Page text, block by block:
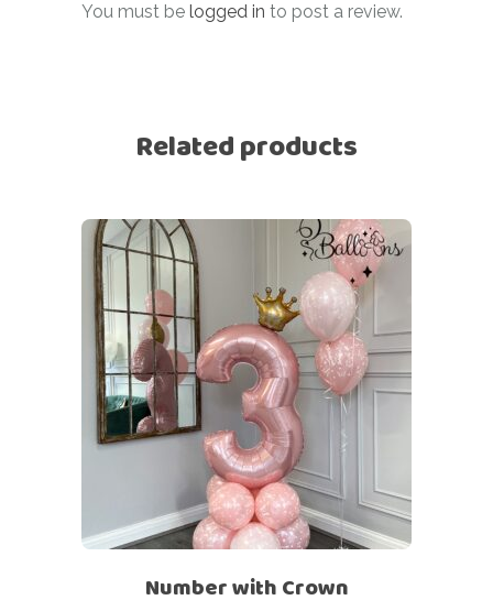
You must be logged in to post a review.
Related products
Number with Crown